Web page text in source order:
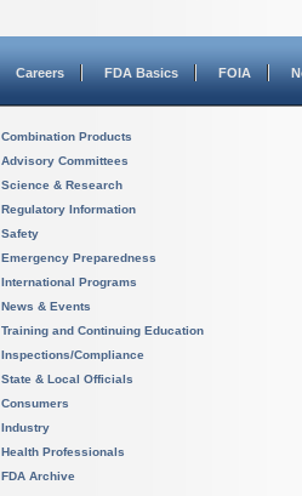
Careers FDA Basics FOIA
Combination Products
Advisory Committees
Science & Research
Regulatory Information
Safety
Emergency Preparedness
International Programs
News & Events
Training and Continuing Education
Inspections/Compliance
State & Local Officials
Consumers
Industry
Health Professionals
FDA Archive